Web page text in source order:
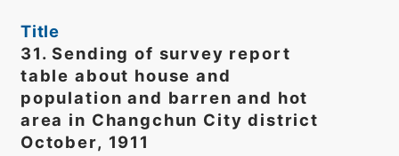
Title
31. Sending of survey report
table about house and
population and barren and hot
area in Changchun City district
October, 1911